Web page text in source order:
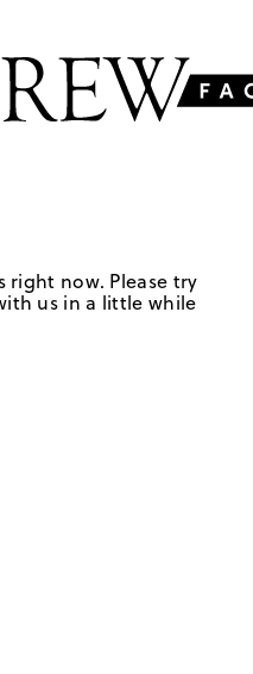
right now. Please try
us in a little while